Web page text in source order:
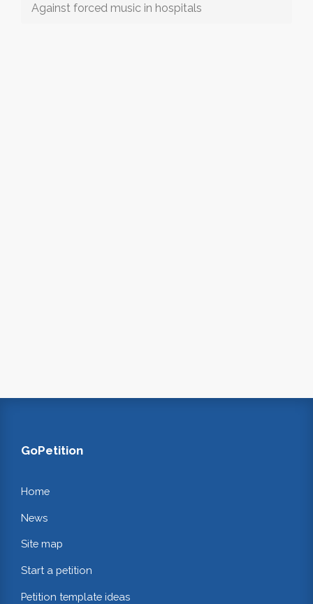
Against forced music in hospitals
GoPetition
Home
News
Site map
Start a petition
Petition template ideas